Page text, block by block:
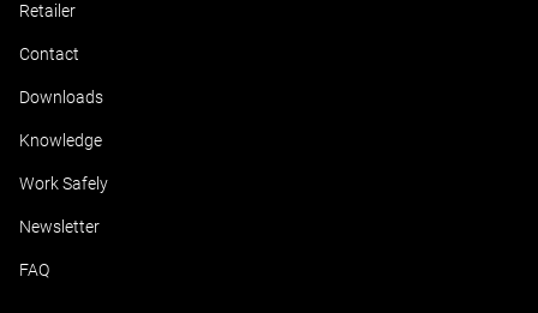
Retailer
Contact
Downloads
Knowledge
Work Safely
Newsletter
FAQ